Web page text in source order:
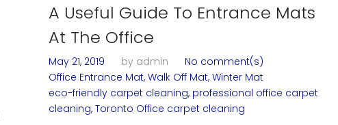
A Useful Guide To Entrance Mats
At The Office
May 21, 2019 by admin
No comment(s)
Office Entrance Mat, Walk Off Mat, Winter Mat
eco-friendly carpet cleaning, professional office carpet
cleaning, Toronto Office carpet cleaning